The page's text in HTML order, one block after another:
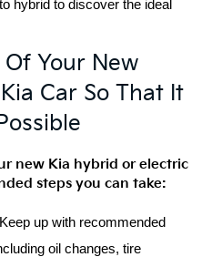
hybrid to discover the ideal
Of Your New
Car So That It
new Kia hybrid or electric
steps you can take:
Keep up with recommended
oil changes, tire